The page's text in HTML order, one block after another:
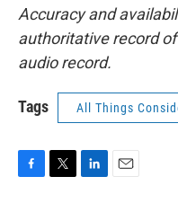
Accuracy and
authoritative record
audio record.
Tags All Things